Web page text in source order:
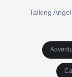
Talking